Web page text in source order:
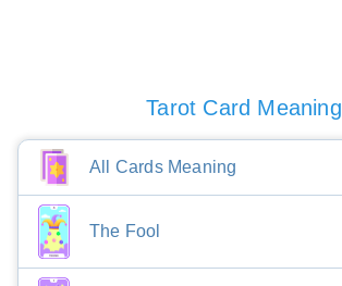
Tarot Card Meaning
All Cards Meaning
The Fool